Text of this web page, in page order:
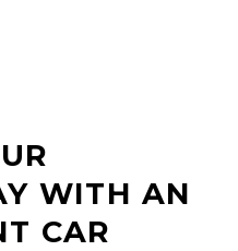
WITH AN
CAR